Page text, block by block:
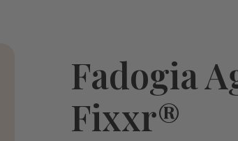
Fadogia
Fixxr®